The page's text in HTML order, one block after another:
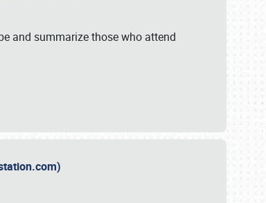
and summarize those who attend